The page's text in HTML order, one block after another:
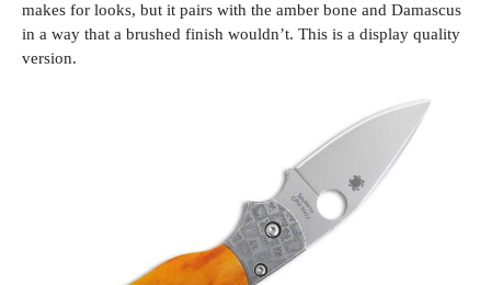
makes for looks, but it pairs with the amber bone and Damascus
in a way that a brushed finish wouldn’t. This is a display quality
version.